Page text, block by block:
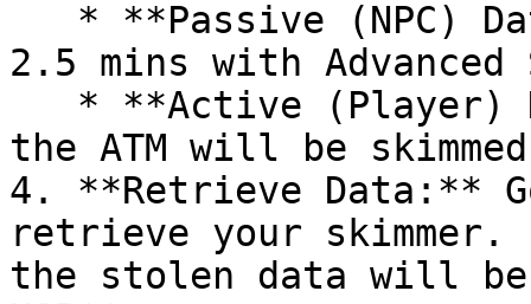
2.5 mins with Advanced
the ATM will be
4. **Retrieve Data:**
retrieve your skimmer.
the stolen data will be